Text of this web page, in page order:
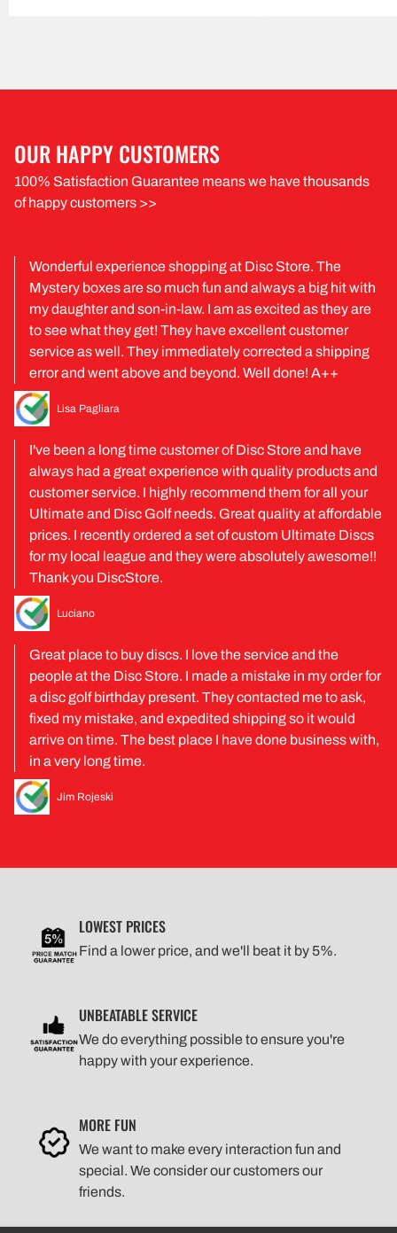
OUR HAPPY CUSTOMERS
100% Satisfaction Guarantee means we have thousands
of happy customers >>
Wonderful experience shopping at Disc Store. The
Mystery boxes are so much fun and always a big hit with
my daughter and son-in-law. I am as excited as they are
to see what they get! They have excellent customer
service as well. They immediately corrected a shipping
error and went above and beyond. Well done! A++
Lisa Pagliara
I've been a long time customer of Disc Store and have
always had a great experience with quality products and
customer service. I highly recommend them for all your
Ultimate and Disc Golf needs. Great quality at affordable
prices. I recently ordered a set of custom Ultimate Discs
for my local league and they were absolutely awesome!!
Thank you DiscStore.
Luciano
Great place to buy discs. I love the service and the
people at the Disc Store. I made a mistake in my order for
a disc golf birthday present. They contacted me to ask,
fixed my mistake, and expedited shipping so it would
arrive on time. The best place I have done business with,
in a very long time.
Jim Rojeski
LOWEST PRICES
Find a lower price, and we'll beat it by 5%.
UNBEATABLE SERVICE
We do everything possible to ensure you're
happy with your experience.
MORE FUN
We want to make every interaction fun and
special. We consider our customers our
friends.